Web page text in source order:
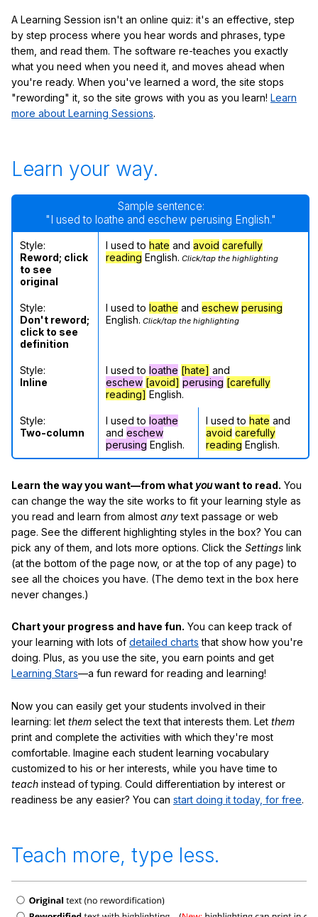
A Learning Session isn't an online quiz: it's an effective, step
by step process where you hear words and phrases, type
them, and read them. The software re-teaches you exactly
what you need when you need it, and moves ahead when
you're ready. When you've learned a word, the site stops
"rewording" it, so the site grows with you as you learn! Learn
more about Learning Sessions.
Learn your way.
Sample sentence:
"I used to loathe and eschew perusing English."
Style:
Reword; click
to see
original
I used to hate and avoid carefully
reading English. Click/tap the highlighting
Style:
Don't reword;
click to see
definition
I used to loathe and eschew perusing
English. Click/tap the highlighting
Style:
Inline
I used to loathe [hate] and
eschew [avoid] perusing [carefully
reading] English.
Style:
Two-column
I used to loathe
and eschew
perusing English.
I used to hate and
avoid carefully
reading English.
Learn the way you want—from what youwant to read. You
can change the way the site works to fit your learning style as
you read and learn from almost anytext passage or web
page. See the different highlighting styles in the box? You can
pick any of them, and lots more options. Click the Settings link
(at the bottom of the page now, or at the top of any page) to
see all the choices you have. (The demo text in the box here
never changes.)
Chart your progress and have fun. You can keep track of
your learning with lots of detailed charts that show how you're
doing. Plus, as you use the site, you earn points and get
Learning Stars—a fun reward for reading and learning!
Now you can easily get your students involved in their
learning: let them select the text that interests them. Let them
print and complete the activities with which they're most
comfortable. Imagine each student learning vocabulary
customized to his or her interests, while you have time to
teach instead of typing. Could differentiation by interest or
readiness be any easier? You can start doing it today, for free.
Teach more, type less.